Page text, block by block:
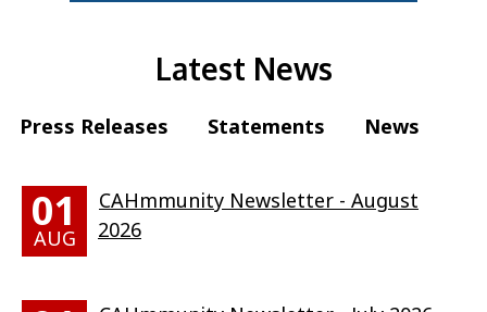
Latest News
Press Releases Statements News
01
AUG
CAHmmunity Newsletter - August
2026